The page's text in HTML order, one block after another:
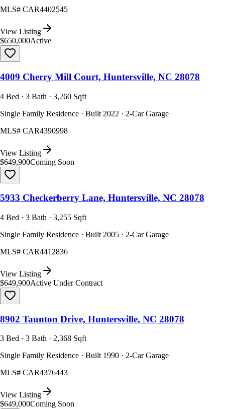
MLS# CAR4402545
View Listing
$650,000Active
4009 Cherry Mill Court, Huntersville, NC 28078
4 Bed · 3 Bath · 3,260 Sqft
Single Family Residence · Built 2022 · 2-Car Garage
MLS# CAR4390998
View Listing
$649,900Coming Soon
5933 Checkerberry Lane, Huntersville, NC 28078
4 Bed · 3 Bath · 3,255 Sqft
Single Family Residence · Built 2005 · 2-Car Garage
MLS# CAR4412836
View Listing
$649,900Active Under Contract
8902 Taunton Drive, Huntersville, NC 28078
3 Bed · 3 Bath · 2,368 Sqft
Single Family Residence · Built 1990 · 2-Car Garage
MLS# CAR4376443
View Listing
$649,000Coming Soon